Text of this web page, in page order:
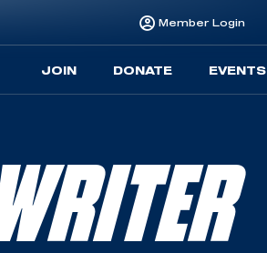
Member Login
JOIN DONATE EVENTS